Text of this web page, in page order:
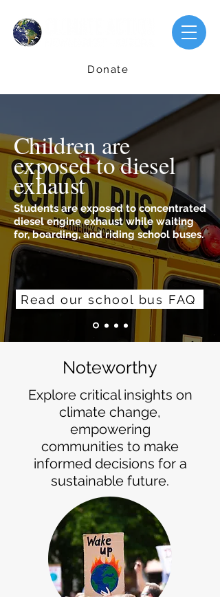
Donate
Children are
exposed to diesel
exhaust
Students are exposed to concentrated
diesel engine exhaust while waiting
for, boarding, and riding school buses.
Read our school bus FAQ
Noteworthy
Explore critical insights on
climate change,
empowering
communities to make
informed decisions for a
sustainable future.